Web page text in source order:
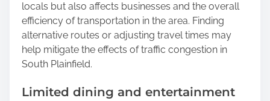
locals but also affects businesses and the overall
efficiency of transportation in the area. Finding
alternative routes or adjusting travel times may
help mitigate the effects of traffic congestion in
South Plainfield.
Limited dining and entertainment